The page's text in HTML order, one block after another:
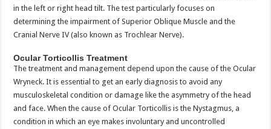
in the left or right head tilt. The test particularly focuses on
determining the impairment of Superior Oblique Muscle and the
Cranial Nerve IV (also known as Trochlear Nerve).
Ocular Torticollis Treatment
The treatment and management depend upon the cause of the Ocular
Wryneck. It is essential to get an early diagnosis to avoid any
musculoskeletal condition or damage like the asymmetry of the head
and face. When the cause of Ocular Torticollis is the Nystagmus, a
condition in which an eye makes involuntary and uncontrolled